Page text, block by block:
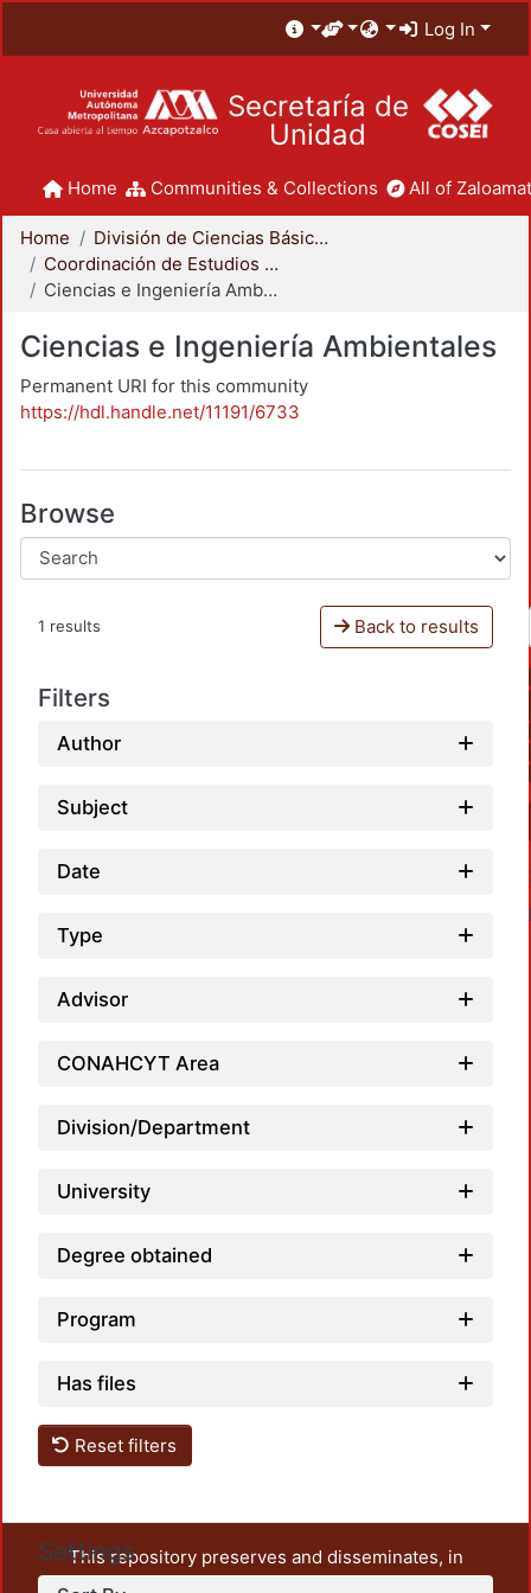
Log In
Secretaría de
Unidad
Home Communities & Collections All of
Home
División de Ciencias Básicas e Ingeniería
Coordinación de Estudios de Posgrado - CBI
Ciencias e Ingeniería Ambientales
Ciencias e Ingeniería Ambientales
Permanent URI for this community
https://hdl.handle.net/11191/6733
Browse
1 results Back to results
Filters
Author
Subject
Date
Type
Advisor
CONAHCYT Area
Division/Department
University
Degree obtained
Program
Has files
Reset filters
Settings
This repository preserves and disseminates, in
unrestricted open access, the teaching and research